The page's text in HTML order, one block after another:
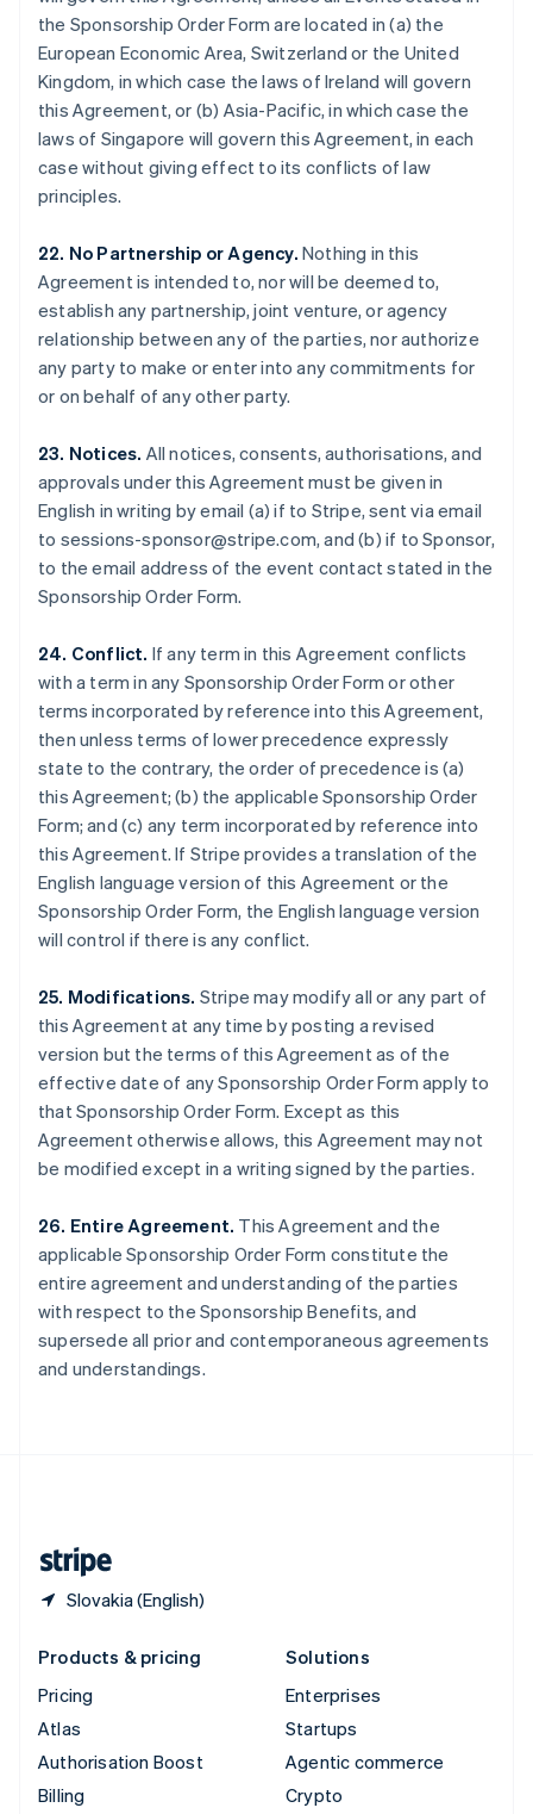
the Sponsorship Order Form are located in (a) the
European Economic Area, Switzerland or the United
Kingdom, in which case the laws of Ireland will govern
this Agreement, or (b) Asia-Pacific, in which case the
laws of Singapore will govern this Agreement, in each
case without giving effect to its conflicts of law
principles.
22. No Partnership or Agency. Nothing in this
Agreement is intended to, nor will be deemed to,
establish any partnership, joint venture, or agency
relationship between any of the parties, nor authorize
any party to make or enter into any commitments for
or on behalf of any other party.
23. Notices. All notices, consents, authorisations, and
approvals under this Agreement must be given in
English in writing by email (a) if to Stripe, sent via email
to sessions-sponsor@stripe.com, and (b) if to Sponsor,
to the email address of the event contact stated in the
Sponsorship Order Form.
24. Conflict. If any term in this Agreement conflicts
with a term in any Sponsorship Order Form or other
terms incorporated by reference into this Agreement,
then unless terms of lower precedence expressly
state to the contrary, the order of precedence is (a)
this Agreement; (b) the applicable Sponsorship Order
Form; and (c) any term incorporated by reference into
this Agreement. If Stripe provides a translation of the
English language version of this Agreement or the
Sponsorship Order Form, the English language version
will control if there is any conflict.
25. Modifications. Stripe may modify all or any part of
this Agreement at any time by posting a revised
version but the terms of this Agreement as of the
effective date of any Sponsorship Order Form apply to
that Sponsorship Order Form. Except as this
Agreement otherwise allows, this Agreement may not
be modified except in a writing signed by the parties.
26. Entire Agreement. This Agreement and the
applicable Sponsorship Order Form constitute the
entire agreement and understanding of the parties
with respect to the Sponsorship Benefits, and
supersede all prior and contemporaneous agreements
and understandings.
Slovakia (English)
Gibraltar
English
Greece
English
Hong Kong SAR, China
English简体中文
Hungary
English
India
Ireland
English
Italy
Italiano English
日本語 English
Latvia
Liechtenstein
Deutsch English
Lithuania
English
Luxembourg
FrançaisDeutschEnglish
Mainland China
Malaysia
English 简体中文
English
Mexico
EspañolEnglish
Netherlands
Nederlands English
New Zealand
English
Norway
English
Poland
PortuguêsEnglish
Romania
English
Singapore
English简体中文
Slovakia
English
Spain
Español English
Sweden
English
Switzerland
Deutsch FrançaisItalianoEnglish
Thailand
Products & pricing
Pricing
Atlas
Authorisation Boost
Billing
Solutions
Enterprises
Startups
Agentic commerce
Crypto